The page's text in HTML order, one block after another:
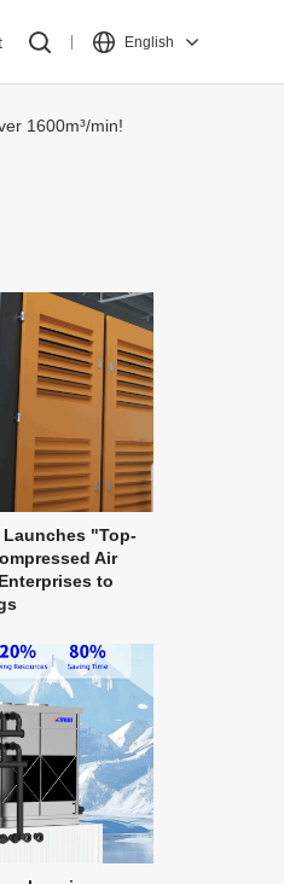
English
1600m³/min!
"Top-
Air
to